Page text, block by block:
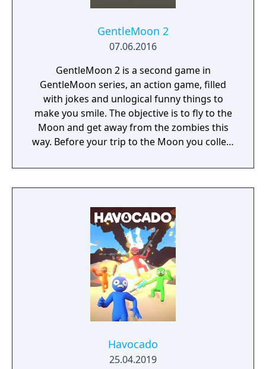
GentleMoon 2
07.06.2016
GentleMoon 2 is a second game in
GentleMoon series, an action game, filled
with jokes and unlogical funny things to
make you smile. The objective is to fly to the
Moon and get away from the zombies this
way. Before your trip to the Moon you collect
food, a weapon, good music, tv... Features:
Flashlight - SCT (spinning christmas tree)
Car - made of Comic Book and Magic Rocket
to fly to the Moon - Santa's "borrowed"
Zombies and Penguins... What else would
you need? Silly jokes all over the place!
Havocado
25.04.2019